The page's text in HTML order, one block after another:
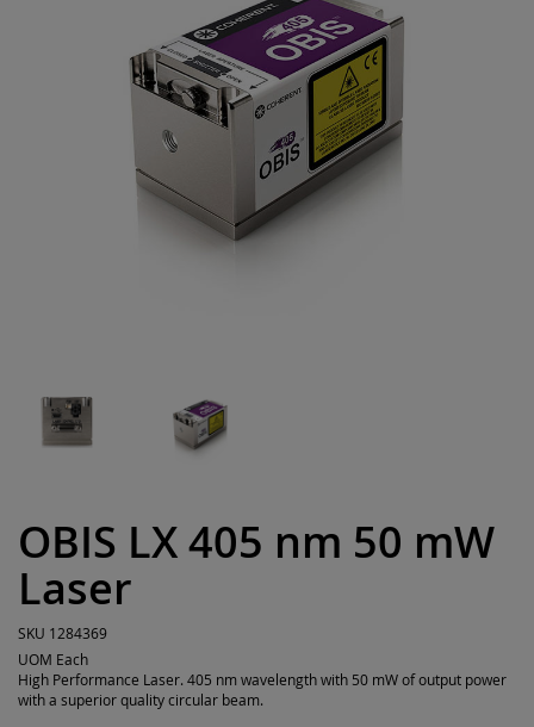
OBIS LX 405 nm 50 mW
Laser
SKU 1284369
UOM Each
High Performance Laser. 405 nm wavelength with 50 mW of output power
with a superior quality circular beam.